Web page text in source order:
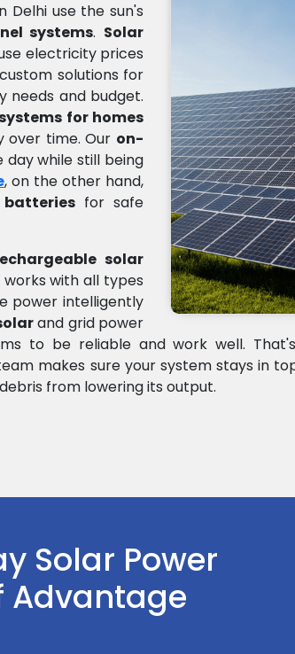
Delhi use the sun's
systems. Solar
electricity prices
solutions for
and budget.
for homes
over time. Our on-
while still being
, on the other hand,
for safe
solar
with all types
power intelligently
and grid power
to be reliable and work well.
makes sure your system stays in
from lowering its output.
Solar Power
Advantage